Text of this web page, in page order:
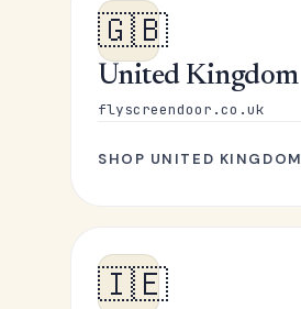
🇬🇧
United Kingdom
flyscreendoor.co.uk
SHOP UNITED KINGDOM
🇮🇪